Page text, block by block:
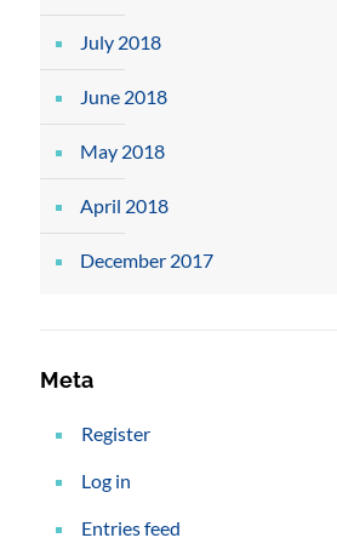
July 2018
June 2018
May 2018
April 2018
December 2017
Meta
Register
Log in
Entries feed